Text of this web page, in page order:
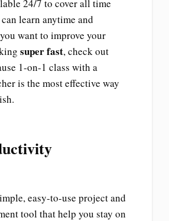
24/7 to cover all time
learn anytime and
want to improve your
super fast, check out
1-on-1 class with a
is the most effective way
easy-to-use project and
tool that help you stay on